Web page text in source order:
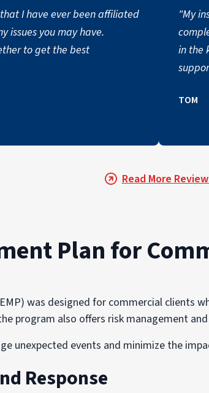
I have ever been affiliated
issues you may have.
to get the best
"My
in the
TOM
Read More
Plan for
was designed for commercial clients
program also offers risk management
unexpected events and minimize the
Response